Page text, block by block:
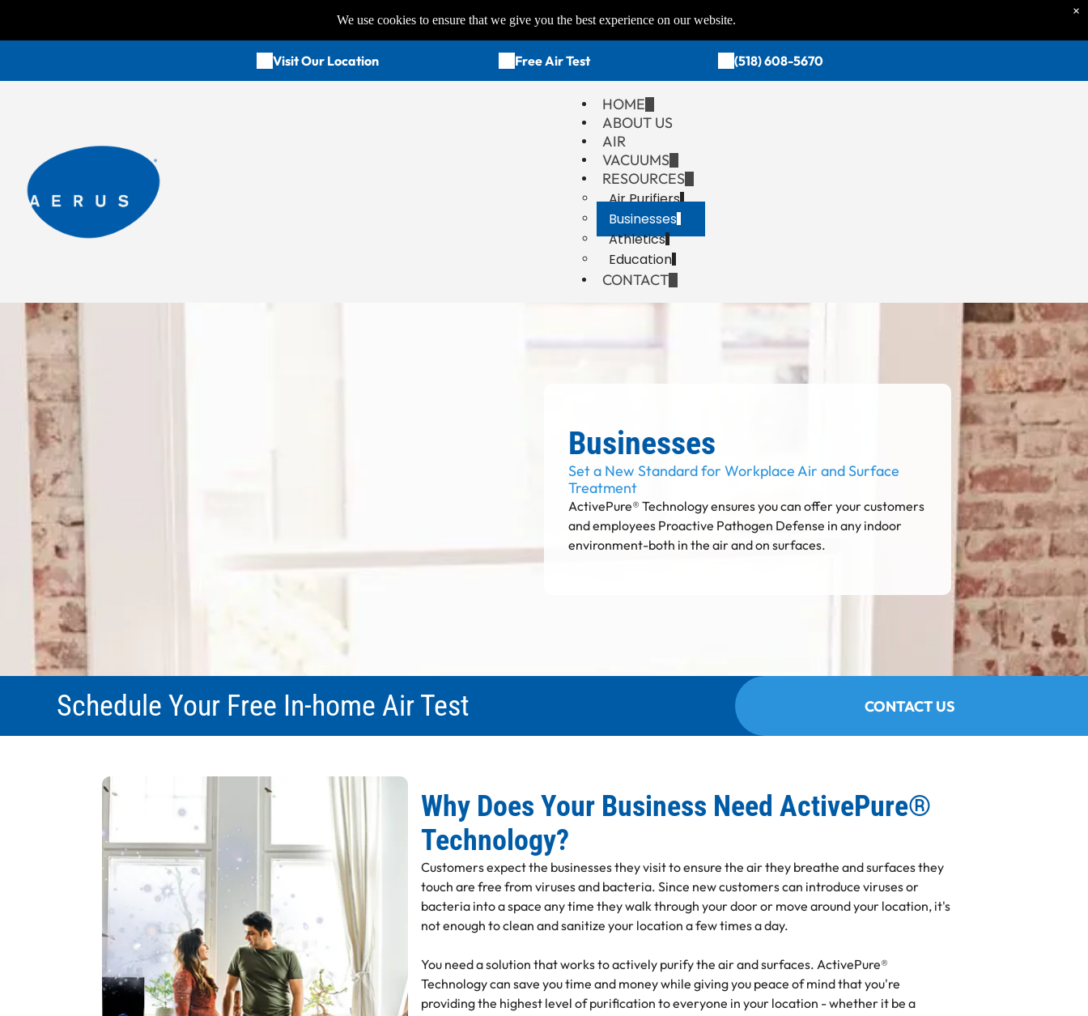
Visit Our Location Free Air Test (518) 608-5670
HOME
ABOUT US
AIR
VACUUMS
RESOURCES
Air Purifiers
Businesses
Athletics
Education
CONTACT
Businesses
Set a New Standard for Workplace Air and Surface
Treatment
ActivePure® Technology ensures you can offer your customers
and employees Proactive Pathogen Defense in any indoor
environment-both in the air and on surfaces.
Schedule Your Free In-home Air Test CONTACT US
Why Does Your Business Need ActivePure®
Technology?
Customers expect the businesses they visit to ensure the air they breathe and surfaces they
touch are free from viruses and bacteria. Since new customers can introduce viruses or
bacteria into a space any time they walk through your door or move around your location, it's
not enough to clean and sanitize your location a few times a day.
You need a solution that works to actively purify the air and surfaces. ActivePure®
Technology can save you time and money while giving you peace of mind that you're
providing the highest level of purification to everyone in your location - whether it be a
We use cookies to ensure that we give you the best experience on our website.
×